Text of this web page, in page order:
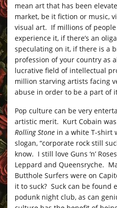
mean art that has been
market, be it fiction or music,
visual art. If millions of people
experience it, if there’s an
speculating on it, if there is a
profession of your country as
lucrative field of intellectual
million starving artists facing
abuse in order to be a part of
Pop culture can be very
artistic merit. Kurt Cobain
Rolling Stone in a white T-shirt
slogan, “corporate rock still
know. I still love Guns ‘n’
Leppard and Queensryche.
Butthole Surfers were on
it to suck? Suck can be found
podunk night club, as can